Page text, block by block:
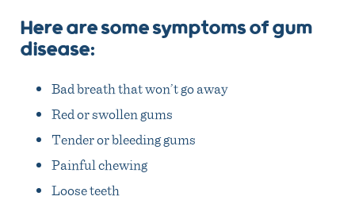
Here are some symptoms of gum
disease:
Bad breath that won’t go away
Red or swollen gums
Tender or bleeding gums
Painful chewing
Loose teeth